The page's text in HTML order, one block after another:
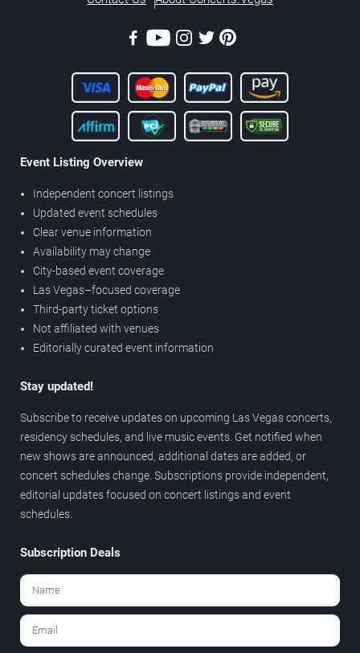
Event Listing Overview
Independent concert listings
Updated event schedules
Clear venue information
Availability may change
City-based event coverage
Las Vegas–focused coverage
Third-party ticket options
Not affiliated with venues
Editorially curated event information
Stay updated!
Subscribe to receive updates on upcoming Las Vegas concerts,
residency schedules, and live music events. Get notified when
new shows are announced, additional dates are added, or
concert schedules change. Subscriptions provide independent,
editorial updates focused on concert listings and event
schedules.
Subscription Deals